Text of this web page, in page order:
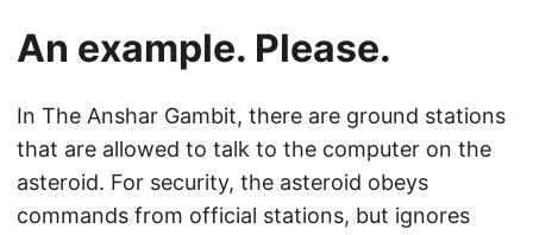
An example. Please.
In The Anshar Gambit, there are ground stations
that are allowed to talk to the computer on the
asteroid. For security, the asteroid obeys
commands from official stations, but ignores